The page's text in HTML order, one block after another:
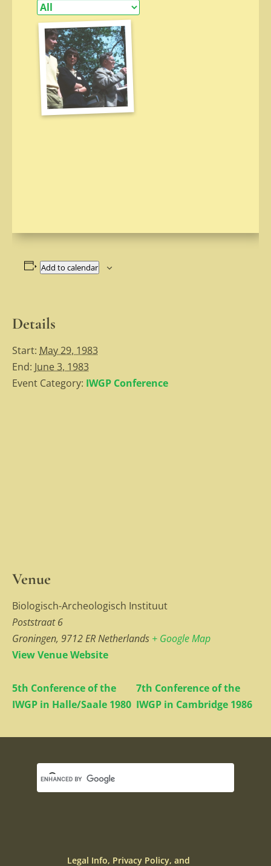
Add to calendar
Details
Start: May 29, 1983
End: June 3, 1983
Event Category: IWGP Conference
Venue
Biologisch-Archeologisch Instituut
Poststraat 6
Groningen, 9712 ERNetherlands + Google Map
View Venue Website
5th Conference of the
IWGP in Halle/Saale 1980
7th Conference of the
IWGP in Cambridge 1986
Legal Info, Privacy Policy, and